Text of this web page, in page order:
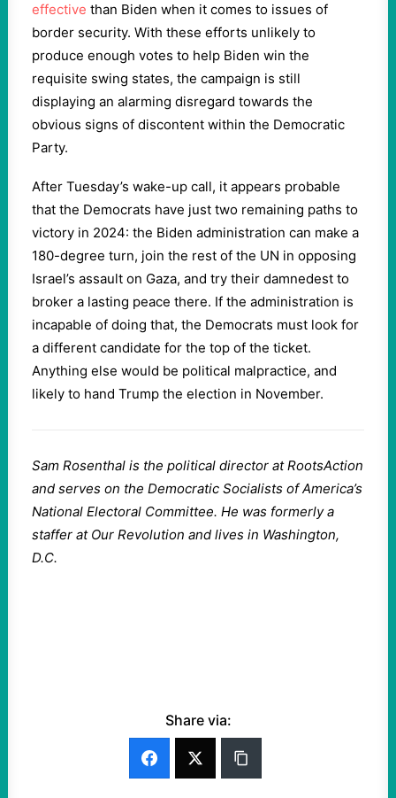
effective than Biden when it comes to issues of
border security. With these efforts unlikely to
produce enough votes to help Biden win the
requisite swing states, the campaign is still
displaying an alarming disregard towards the
obvious signs of discontent within the Democratic
Party.
After Tuesday’s wake-up call, it appears probable
that the Democrats have just two remaining paths to
victory in 2024: the Biden administration can make a
180-degree turn, join the rest of the UN in opposing
Israel’s assault on Gaza, and try their damnedest to
broker a lasting peace there. If the administration is
incapable of doing that, the Democrats must look for
a different candidate for the top of the ticket.
Anything else would be political malpractice, and
likely to hand Trump the election in November.
Sam Rosenthal is the political director at RootsAction
and serves on the Democratic Socialists of America’s
National Electoral Committee. He was formerly a
staffer at Our Revolution and lives in Washington,
D.C.
Share via: